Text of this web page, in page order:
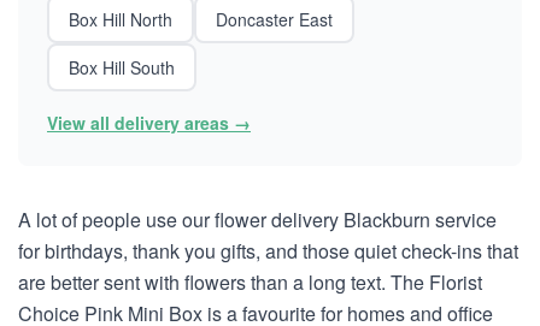
Box Hill North
Doncaster East
Box Hill South
View all delivery areas →
A lot of people use our flower delivery Blackburn service
for birthdays, thank you gifts, and those quiet check-ins that
are better sent with flowers than a long text. The Florist
Choice Pink Mini Box is a favourite for homes and office